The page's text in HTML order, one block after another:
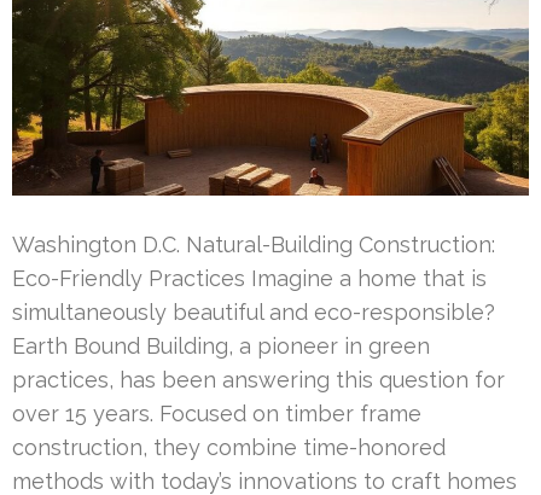
Washington D.C. Natural-Building Construction:
Eco-Friendly Practices Imagine a home that is
simultaneously beautiful and eco-responsible?
Earth Bound Building, a pioneer in green
practices, has been answering this question for
over 15 years. Focused on timber frame
construction, they combine time-honored
methods with today’s innovations to craft homes